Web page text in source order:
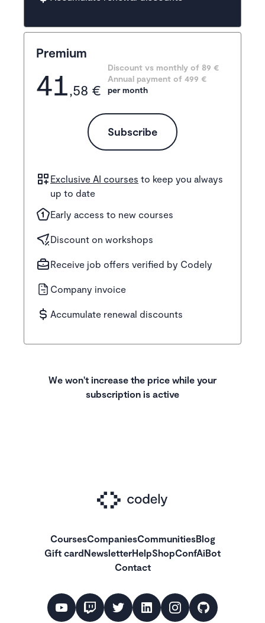
Premium
41,58 €
Discount vs monthly of 89 €
Annual payment of 499 €
per month
Subscribe
Exclusive AI courses to keep you always
up to date
Early access to new courses
Discount on workshops
Receive job offers verified by Codely
Company invoice
Accumulate renewal discounts
We won't increase the price while your
subscription is active
CoursesCompaniesCommunitiesBlog
Gift cardNewsletterHelpShopConfAiBot
Contact